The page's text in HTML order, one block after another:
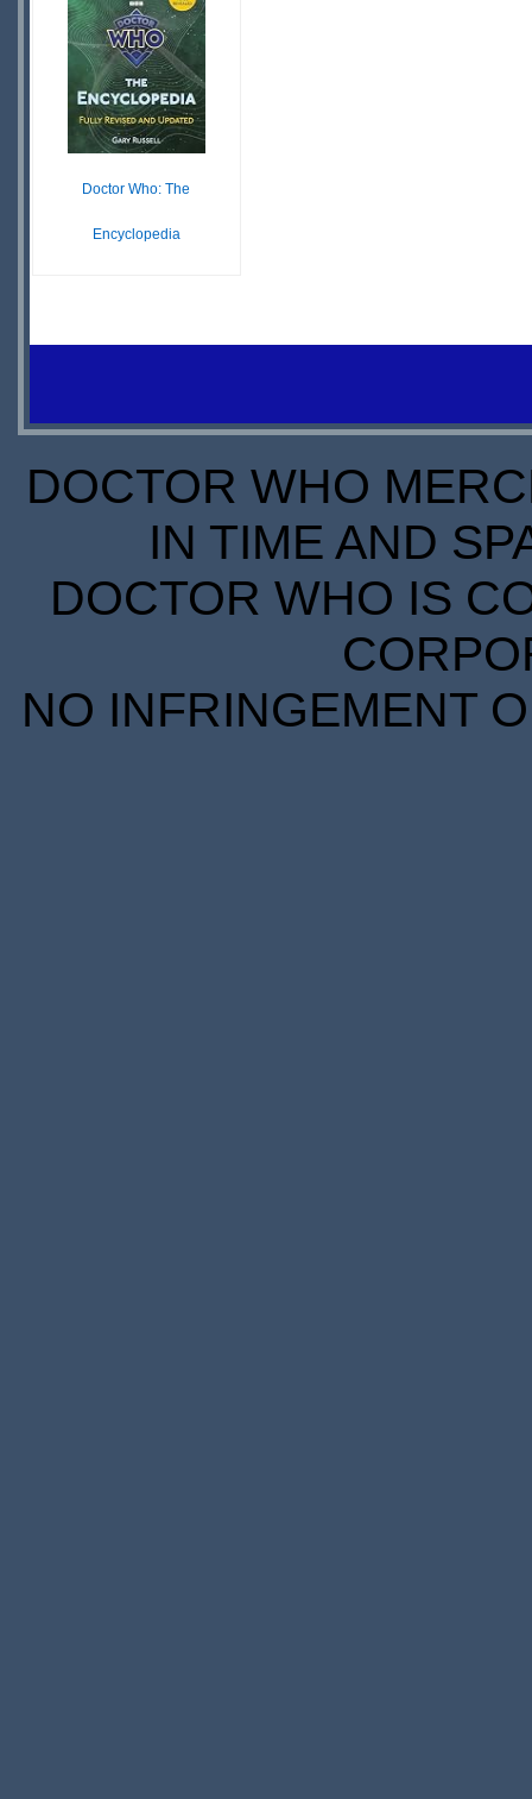
Doctor Who: The
Encyclopedia
PREORDER
DOCTOR WHO
IN TIME AND
DOCTOR WHO IS
NO INFRINGEMENT